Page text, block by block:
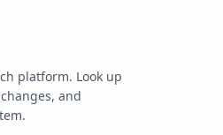
platform. Look up
and